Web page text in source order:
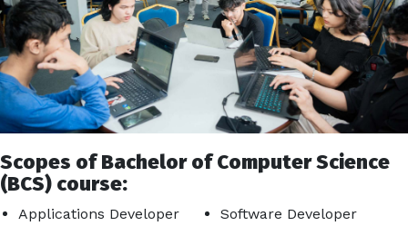
Scopes of Bachelor of Computer Science
(BCS) course:
Applications Developer
Software Developer